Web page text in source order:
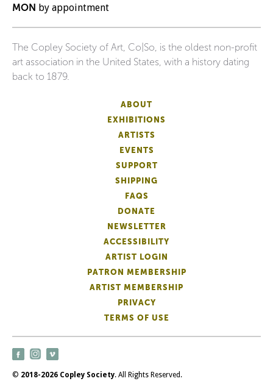
MON by appointment
The Copley Society of Art, Co|So, is the oldest non-profit
art association in the United States, with a history dating
back to 1879.
ABOUT
EXHIBITIONS
ARTISTS
EVENTS
SUPPORT
SHIPPING
FAQS
DONATE
NEWSLETTER
ACCESSIBILITY
ARTIST LOGIN
PATRON MEMBERSHIP
ARTIST MEMBERSHIP
PRIVACY
TERMS OF USE
© 2018-2026 Copley Society. All Rights Reserved.